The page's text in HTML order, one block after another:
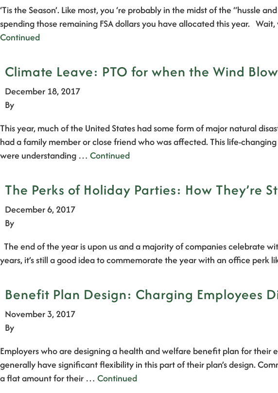
‘Tis the Season’. Like most, you ‘re probably in the midst of the “hussle
spending those remaining FSA dollars you have allocated this year.
Continued
Climate Leave: PTO for when the Wind
December 18, 2017
By
This year, much of the United States had some form of major natural
had a family member or close friend who was affected. This life-
were understanding … Continued
The Perks of Holiday Parties: How They’re
December 6, 2017
By
The end of the year is upon us and a majority of companies celebrate
years, it’s still a good idea to commemorate the year with an office perk
Benefit Plan Design: Charging Employees
November 3, 2017
By
Employers who are designing a health and welfare benefit plan for
generally have significant flexibility in this part of their plan’s design.
a flat amount for their … Continued